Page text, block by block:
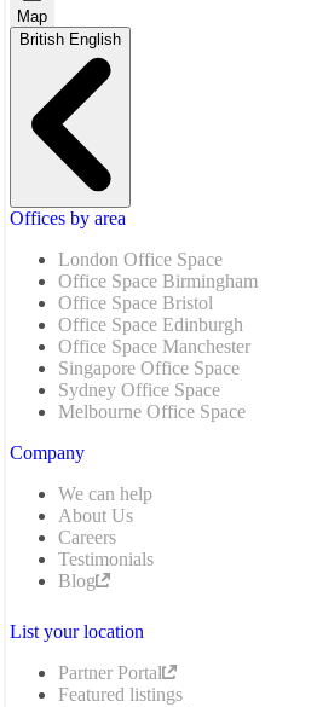
Map
British English
Offices by area
London Office Space
Office Space Birmingham
Office Space Bristol
Office Space Edinburgh
Office Space Manchester
Singapore Office Space
Sydney Office Space
Melbourne Office Space
Company
We can help
About Us
Careers
Testimonials
Blog
List your location
Partner Portal
Featured listings